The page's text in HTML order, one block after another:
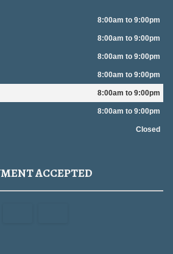
8:00am to 9:00pm
8:00am to 9:00pm
8:00am to 9:00pm
8:00am to 9:00pm
8:00am to 9:00pm
8:00am to 9:00pm
Closed
ACCEPTED